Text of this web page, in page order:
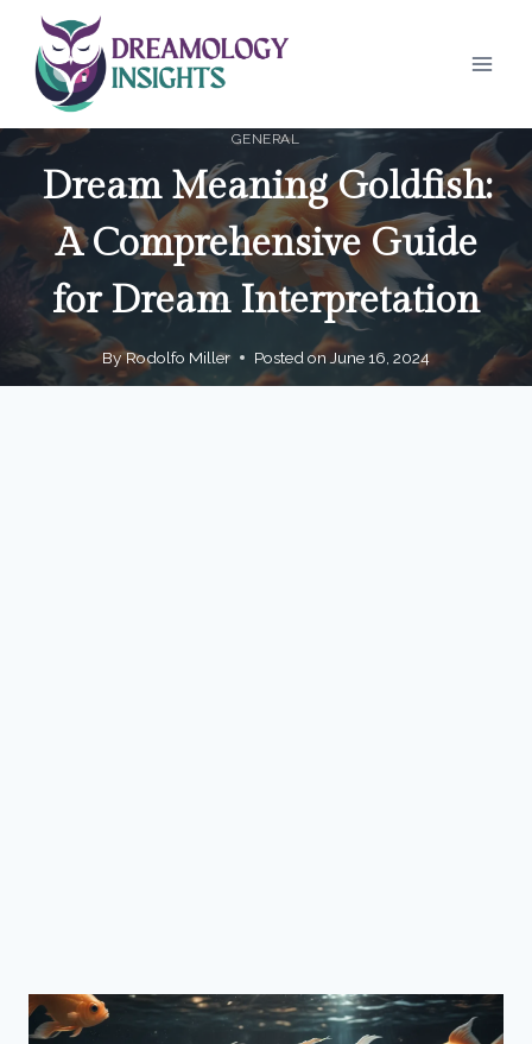
content
GENERAL
Dream Meaning Goldfish:
A Comprehensive Guide
for Dream Interpretation
ByRodolfo Miller Posted on June 16, 2024